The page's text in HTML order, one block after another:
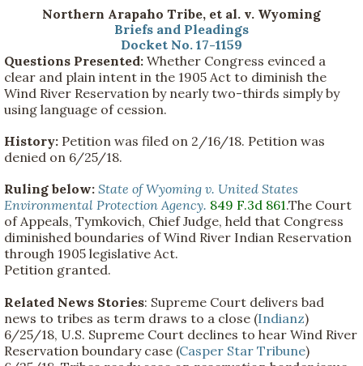
Northern Arapaho Tribe, et al. v. Wyoming
Briefs and Pleadings
Docket No. 17-1159
Questions Presented: Whether Congress evinced a
clear and plain intent in the 1905 Act to diminish the
Wind River Reservation by nearly two-thirds simply by
using language of cession.
History: Petition was filed on 2/16/18. Petition was
denied on 6/25/18.
Ruling below: State of Wyoming v. United States
Environmental Protection Agency. 849 F.3d 861.The Court
of Appeals, Tymkovich, Chief Judge, held that Congress
diminished boundaries of Wind River Indian Reservation
through 1905 legislative Act.
Petition granted.
Related News Stories: Supreme Court delivers bad
news to tribes as term draws to a close (Indianz)
6/25/18, U.S. Supreme Court declines to hear Wind River
Reservation boundary case (Casper Star Tribune)